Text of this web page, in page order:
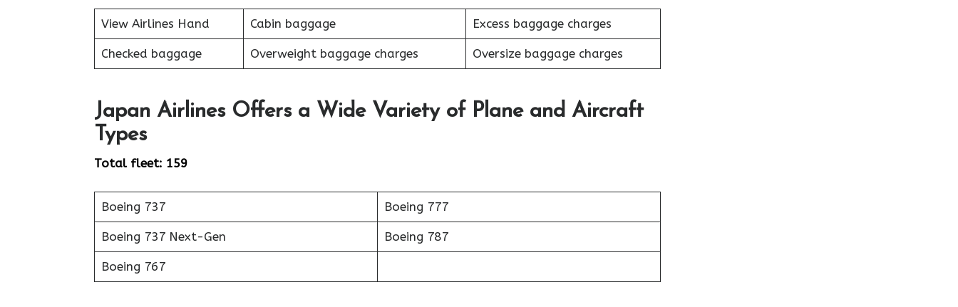
View Airlines Hand Cabin baggage Excess baggage charges
Checked baggage Overweight baggage charges Oversize baggage charges
Japan Airlines Offers a Wide Variety of Plane and Aircraft
Types
Total fleet: 159
Boeing 737 Boeing 777
Boeing 737 Next-Gen Boeing 787
Boeing 767